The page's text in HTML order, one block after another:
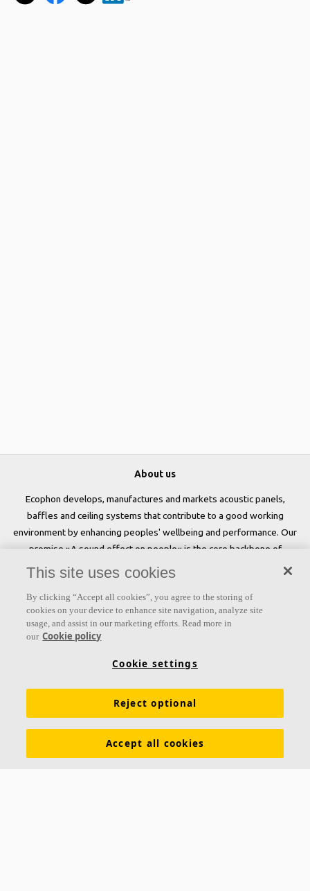
About us
Ecophon develops, manufactures and markets acoustic panels,
baffles and ceiling systems that contribute to a good working
environment by enhancing peoples' wellbeing and performance. Our
promise »A sound effect on people« is the core backbone of
everything we do.
Links
Acoustic knowledge Acoustic solutions Products
Colours and surfaces Tools & Services
This site uses cookies
By clicking “Accept all cookies”, you agree to the storing of
cookies on your device to enhance site navigation, analyze site
usage, and assist in our marketing efforts. Read more in
our Cookie policy
Cookie settings
Reject optional
Accept all cookies